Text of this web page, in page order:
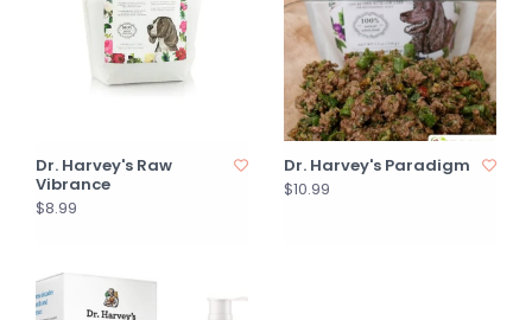
Dr. Harvey's Raw
Vibrance
$8.99
Dr. Harvey's Paradigm
$10.99